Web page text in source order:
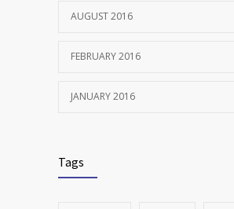
AUGUST 2016
FEBRUARY 2016
JANUARY 2016
Tags